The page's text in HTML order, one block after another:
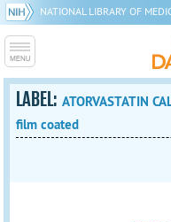
NATIONAL LIBRARY OF
LABEL:ATORVASTATIN
film coated